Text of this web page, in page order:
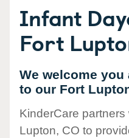
Infant
Fort
We welcome
to our Fort
KinderCare
Lupton, CO to